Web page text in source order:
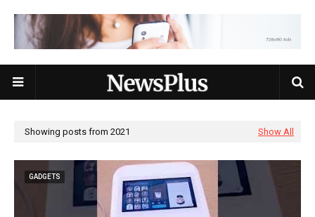
Showing posts from 2021 Show All
GADGETS